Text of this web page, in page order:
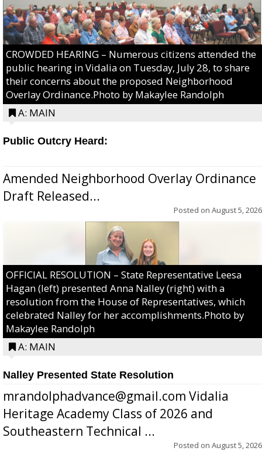
CROWDED HEARING – Numerous citizens attended the
public hearing in Vidalia on Tuesday, July 28, to share
their concerns about the proposed Neighborhood
Overlay Ordinance.Photo by Makaylee Randolph
A: MAIN
Public Outcry Heard:
Amended Neighborhood Overlay Ordinance
Draft Released...
Posted on August 5, 2026
OFFICIAL RESOLUTION – State Representative Leesa
Hagan (left) presented Anna Nalley (right) with a
resolution from the House of Representatives, which
celebrated Nalley for her accomplishments.Photo by
Makaylee Randolph
A: MAIN
Nalley Presented State Resolution
mrandolphadvance@gmail.com Vidalia
Heritage Academy Class of 2026 and
Southeastern Technical ...
Posted on August 5, 2026